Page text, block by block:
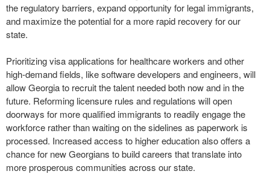
the regulatory barriers, expand opportunity for legal immigrants,
and maximize the potential for a more rapid recovery for our
state.
Prioritizing visa applications for healthcare workers and other
high-demand fields, like software developers and engineers, will
allow Georgia to recruit the talent needed both now and in the
future. Reforming licensure rules and regulations will open
doorways for more qualified immigrants to readily engage the
workforce rather than waiting on the sidelines as paperwork is
processed. Increased access to higher education also offers a
chance for new Georgians to build careers that translate into
more prosperous communities across our state.